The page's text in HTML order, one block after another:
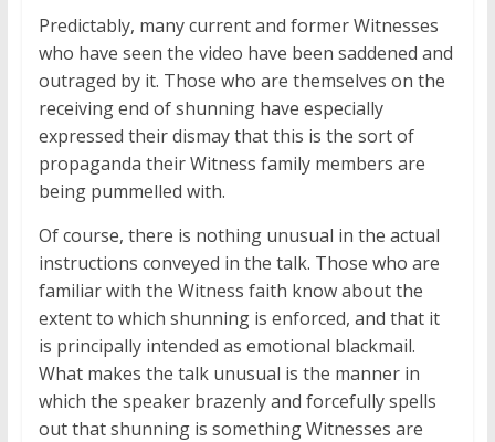
Predictably, many current and former Witnesses
who have seen the video have been saddened and
outraged by it. Those who are themselves on the
receiving end of shunning have especially
expressed their dismay that this is the sort of
propaganda their Witness family members are
being pummelled with.
Of course, there is nothing unusual in the actual
instructions conveyed in the talk. Those who are
familiar with the Witness faith know about the
extent to which shunning is enforced, and that it
is principally intended as emotional blackmail.
What makes the talk unusual is the manner in
which the speaker brazenly and forcefully spells
out that shunning is something Witnesses are